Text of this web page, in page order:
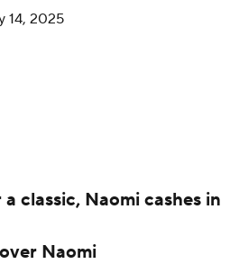
pic.twitter.com/Rp1bYqujLT
classic, Naomi cashes in
Naomi